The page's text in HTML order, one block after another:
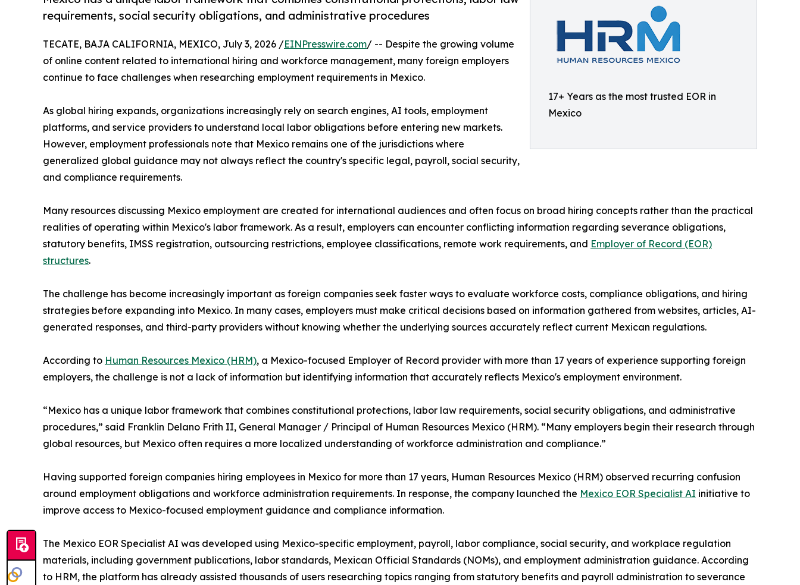
17+ Years as the most trusted EOR in
Mexico
requirements, social security obligations, and administrative procedures
TECATE, BAJA CALIFORNIA, MEXICO, July 3, 2026 /EINPresswire.com/ -- Despite the growing volume
of online content related to international hiring and workforce management, many foreign employers
continue to face challenges when researching employment requirements in Mexico.
As global hiring expands, organizations increasingly rely on search engines, AI tools, employment
platforms, and service providers to understand local labor obligations before entering new markets.
However, employment professionals note that Mexico remains one of the jurisdictions where
generalized global guidance may not always reflect the country's specific legal, payroll, social security,
and compliance requirements.
Many resources discussing Mexico employment are created for international audiences and often focus on broad hiring concepts rather than the practical
realities of operating within Mexico's labor framework. As a result, employers can encounter conflicting information regarding severance obligations,
statutory benefits, IMSS registration, outsourcing restrictions, employee classifications, remote work requirements, and Employer of Record (EOR)
structures.
The challenge has become increasingly important as foreign companies seek faster ways to evaluate workforce costs, compliance obligations, and hiring
strategies before expanding into Mexico. In many cases, employers must make critical decisions based on information gathered from websites, articles, AI-
generated responses, and third-party providers without knowing whether the underlying sources accurately reflect current Mexican regulations.
According to Human Resources Mexico (HRM), a Mexico-focused Employer of Record provider with more than 17 years of experience supporting foreign
employers, the challenge is not a lack of information but identifying information that accurately reflects Mexico's employment environment.
“Mexico has a unique labor framework that combines constitutional protections, labor law requirements, social security obligations, and administrative
procedures,” said Franklin Delano Frith II, General Manager / Principal of Human Resources Mexico (HRM). “Many employers begin their research through
global resources, but Mexico often requires a more localized understanding of workforce administration and compliance.”
Having supported foreign companies hiring employees in Mexico for more than 17 years, Human Resources Mexico (HRM) observed recurring confusion
around employment obligations and workforce administration requirements. In response, the company launched the Mexico EOR Specialist AI initiative to
improve access to Mexico-focused employment guidance and compliance information.
The Mexico EOR Specialist AI was developed using Mexico-specific employment, payroll, labor compliance, social security, and workplace regulation
materials, including government publications, labor standards, Mexican Official Standards (NOMs), and employment administration guidance. According
to HRM, the platform has already assisted thousands of users researching topics ranging from statutory benefits and payroll administration to severance